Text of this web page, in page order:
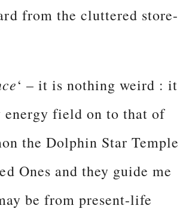
from the cluttered store-
‘ – it is nothing weird : it
field on to that of
the Dolphin Star Temple
Ones and they guide me
be from present-life